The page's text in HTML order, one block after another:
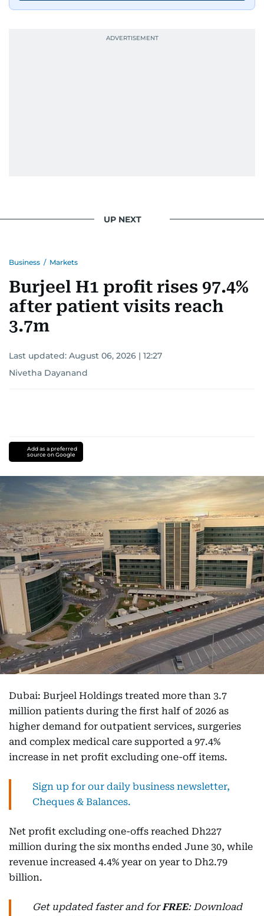
journalists from more than 40 countries, which
context, and a good follow-up question.
UP NEXT
Business / Markets
Burjeel H1 profit rises 97.4%
after patient visits reach
3.7m
Last updated: August 06, 2026 | 12:27
Nivetha Dayanand
Add as a preferred
source on Google
Dubai: Burjeel Holdings treated more than 3.7
million patients during the first half of 2026 as
higher demand for outpatient services, surgeries
and complex medical care supported a 97.4%
increase in net profit excluding one-off items.
Sign up for our daily business newsletter,
Cheques & Balances.
Net profit excluding one-offs reached Dh227
million during the six months ended June 30, while
revenue increased 4.4% year on year to Dh2.79
billion.
Get updated faster and forFREE: Download